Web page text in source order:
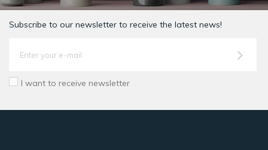
Subscribe to our newsletter to receive the latest news!
I want to receive newsletter